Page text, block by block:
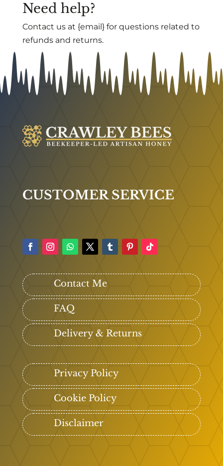
Need help?
Contact us at {email} for questions related to
refunds and returns.
CUSTOMER SERVICE
Contact Me
FAQ
Delivery & Returns
Privacy Policy
Cookie Policy
Disclaimer